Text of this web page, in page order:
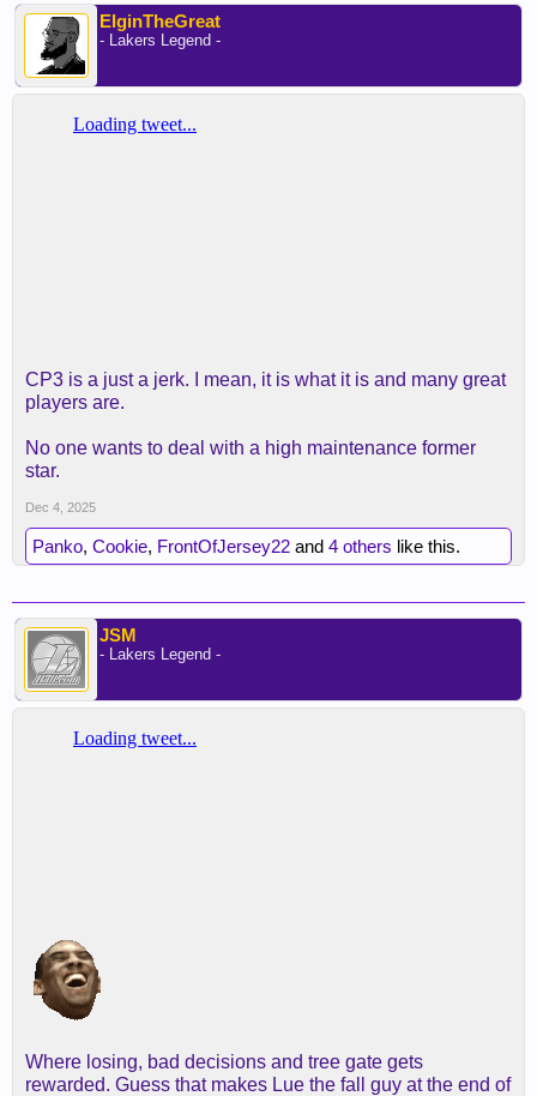
ElginTheGreat
- Lakers Legend -
CP3 is a just a jerk. I mean, it is what it is and many great
players are.
No one wants to deal with a high maintenance former
star.
Dec 4, 2025
Panko, Cookie, FrontOfJersey22 and 4 others like this.
JSM
- Lakers Legend -
Where losing, bad decisions and tree gate gets
rewarded. Guess that makes Lue the fall guy at the end of